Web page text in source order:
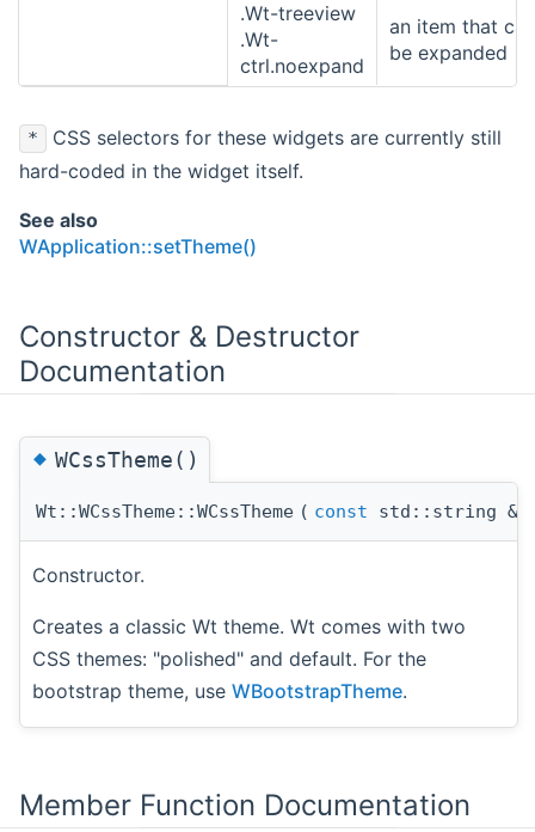
.Wt-treeview
.Wt-
ctrl.noexpand
an item that
be expanded
*
CSS selectors for these widgets are currently still
hard-coded in the widget itself.
See also
WApplication::setTheme()
Constructor & Destructor
Documentation
◆WCssTheme()
Wt::WCssTheme::WCssTheme ( const std::string &
Constructor.
Creates a classic Wt theme. Wt comes with two
CSS themes: "polished" and default. For the
bootstrap theme, use WBootstrapTheme.
Member Function Documentation